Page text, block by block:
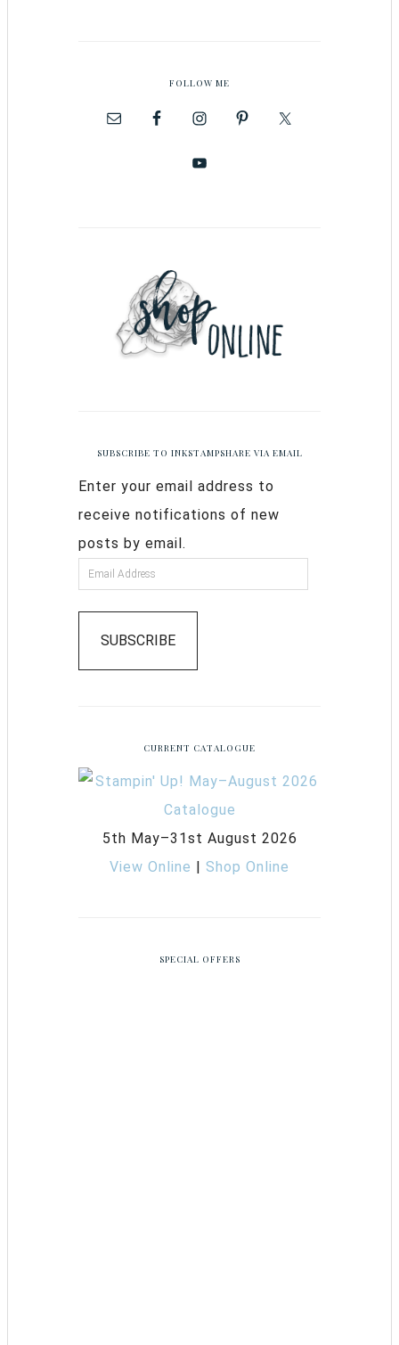
FOLLOW ME
SUBSCRIBE TO INKSTAMPSHARE VIA EMAIL
Enter your email address to
receive notifications of new
posts by email.
SUBSCRIBE
CURRENT CATALOGUE
5th May–31st August 2026
View Online
Shop Online
SPECIAL OFFERS